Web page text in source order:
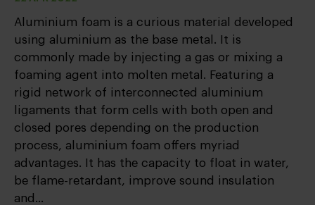
Aluminium foam is a curious material developed
using aluminium as the base metal. It is
commonly made by injecting a gas or mixing a
foaming agent into molten metal. Featuring a
rigid network of interconnected aluminium
ligaments that form cells with both open and
closed pores depending on the production
process, aluminium foam offers myriad
advantages. It has the capacity to float in water,
be flame-retardant, improve sound insulation
and...